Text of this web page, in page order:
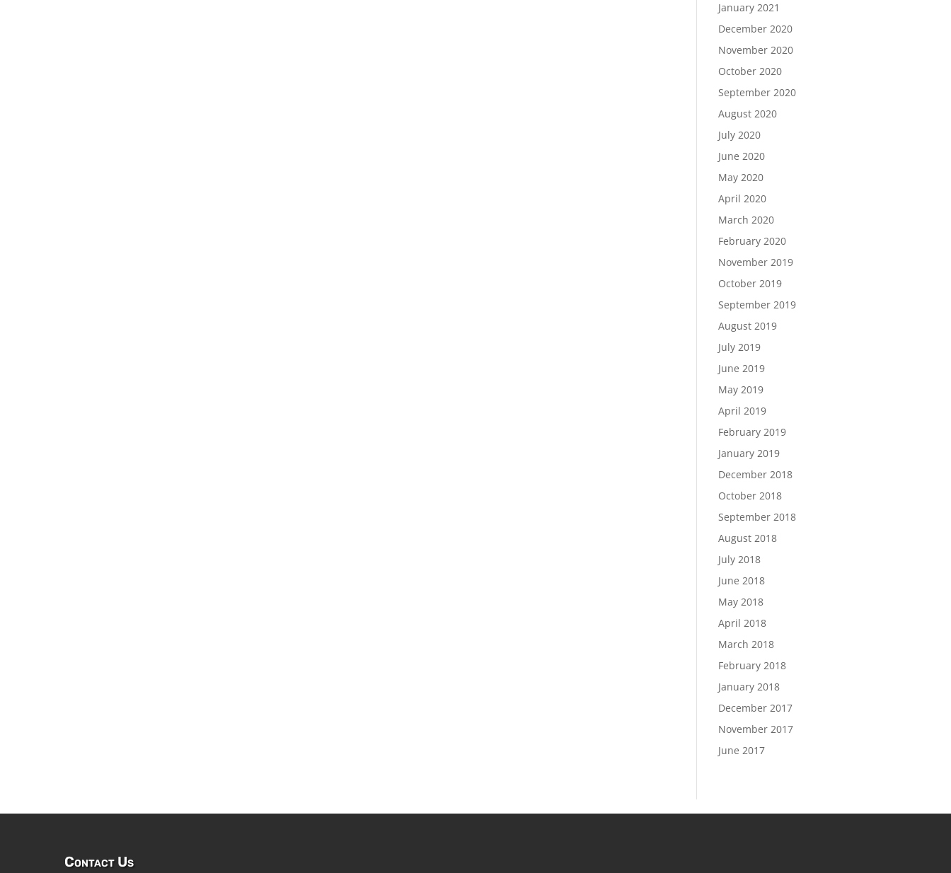
January 2021
December 2020
November 2020
October 2020
September 2020
August 2020
July 2020
June 2020
May 2020
April 2020
March 2020
February 2020
November 2019
October 2019
September 2019
August 2019
July 2019
June 2019
May 2019
April 2019
February 2019
January 2019
December 2018
October 2018
September 2018
August 2018
July 2018
June 2018
May 2018
April 2018
March 2018
February 2018
January 2018
December 2017
November 2017
June 2017
Contact Us